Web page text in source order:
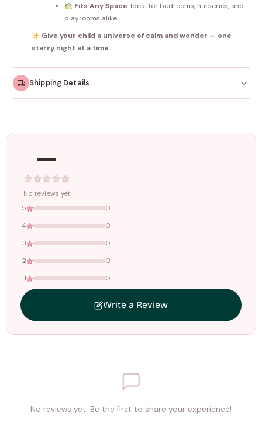
Fits Any Space: Ideal for bedrooms, nurseries, and
playrooms alike.
Give your child a universe of calm and wonder — one
starry night at a time.
Shipping Details
Free shipping on all orders above
below this amount.
—
No reviews yet
5 0
4 0
3 0
2 0
1 0
Write a Review
No reviews yet. Be the first to share your experience!